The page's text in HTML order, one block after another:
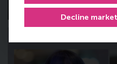
Decline
Tuesday, 28 July 2026